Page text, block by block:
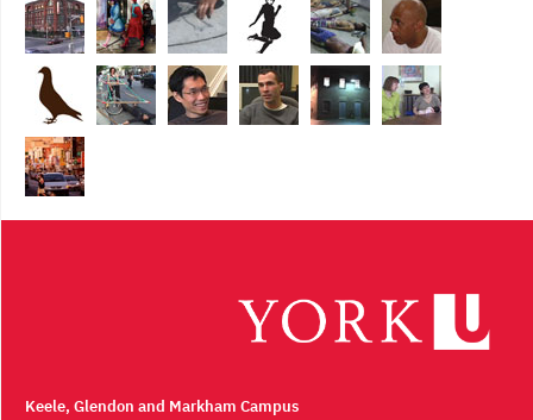
Keele, Glendon and Markham Campus